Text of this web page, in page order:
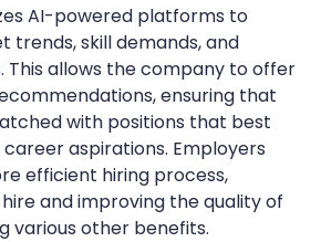
AI-powered platforms to
trends, skill demands, and
This allows the company to offer
ensuring that
with positions that best
aspirations. Employers
efficient hiring process,
and improving the quality of
various other benefits.